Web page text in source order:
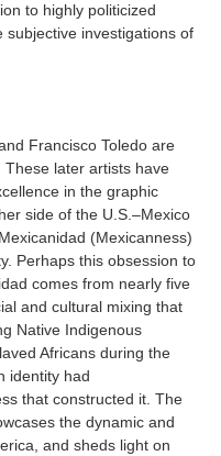
to highly politicized
investigations of
Francisco Toledo are
These later artists have
in the graphic
side of the U.S.–Mexico
(Mexicanness)
Perhaps this obsession to
comes from nearly five
and cultural mixing that
Native Indigenous
Africans during the
identity had
that constructed it. The
the dynamic and
and sheds light on